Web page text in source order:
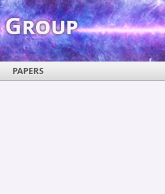
PAPERS